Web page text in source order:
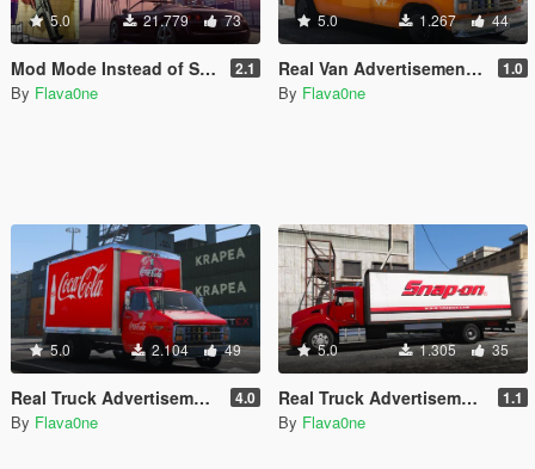
5.0 21.779 73
Mod Mode Instead of Story Mode [OIV] 2.1
By Flava0ne
5.0 1.267 44
Real Van Advertisements for Durzo's Chevrolet G20 Construction Van 1.0
By Flava0ne
5.0 2.104 49
Real Truck Advertisements for Durzo's Chevrolet G30 Truck 4.0
By Flava0ne
5.0 1.305 35
Real Truck Advertisements for b4good's Kenworth T440 1.1
By Flava0ne